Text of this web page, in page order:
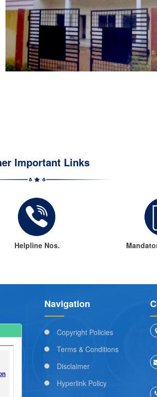
Important Links
Helpline Nos.
Navigation
Copyright Policies
Terms & Conditions
Disclaimer
Hyperlink Policy